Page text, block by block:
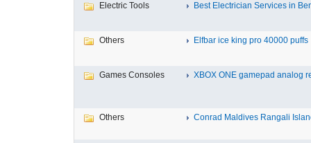
Electric Tools Best Electrician Services in
Others Elfbar ice king pro 40000 puffs
Games Consoles XBOX ONE gamepad analog
Others Conrad Maldives Rangali